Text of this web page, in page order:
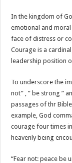
In the kingdom of
emotional and
face of distress or
Courage is a
leadership position
To underscore the
not” , ” be strong ”
passages of thr
example, God
courage four times
heavenly being
“Fear not: peace be